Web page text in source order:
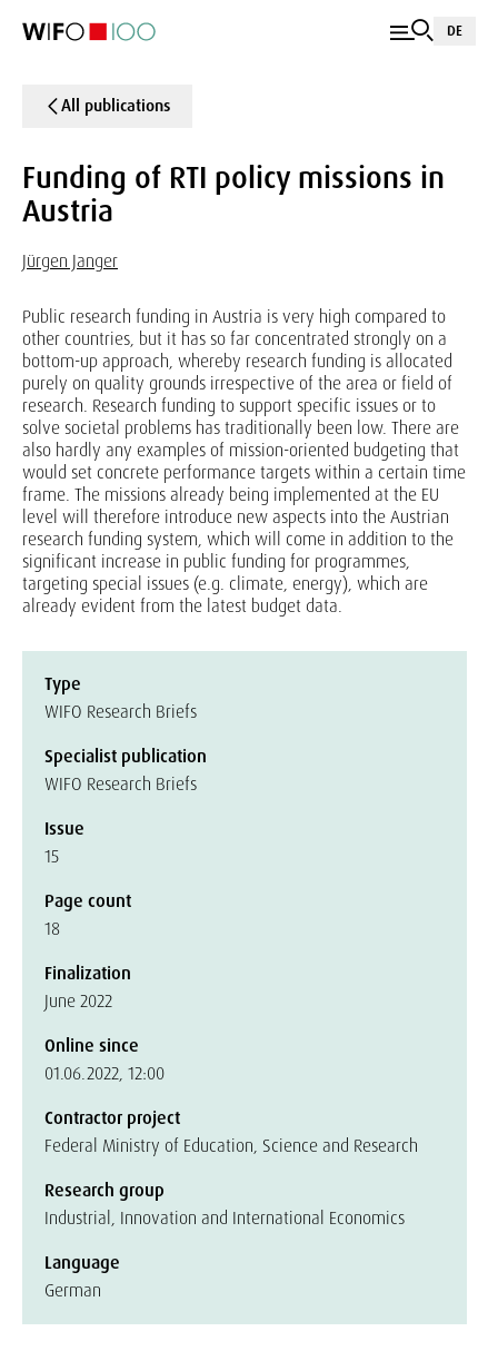
DE
All publications
Funding of RTI policy missions in
Austria
Jürgen Janger
Public research funding in Austria is very high compared to
other countries, but it has so far concentrated strongly on a
bottom-up approach, whereby research funding is allocated
purely on quality grounds irrespective of the area or field of
research. Research funding to support specific issues or to
solve societal problems has traditionally been low. There are
also hardly any examples of mission-oriented budgeting that
would set concrete performance targets within a certain time
frame. The missions already being implemented at the EU
level will therefore introduce new aspects into the Austrian
research funding system, which will come in addition to the
significant increase in public funding for programmes,
targeting special issues (e.g. climate, energy), which are
already evident from the latest budget data.
Type
WIFO Research Briefs
Specialist publication
WIFO Research Briefs
Issue
15
Page count
18
Finalization
June 2022
Online since
01.06.2022, 12:00
Contractor project
Federal Ministry of Education, Science and Research
Research group
Industrial, Innovation and International Economics
Language
German